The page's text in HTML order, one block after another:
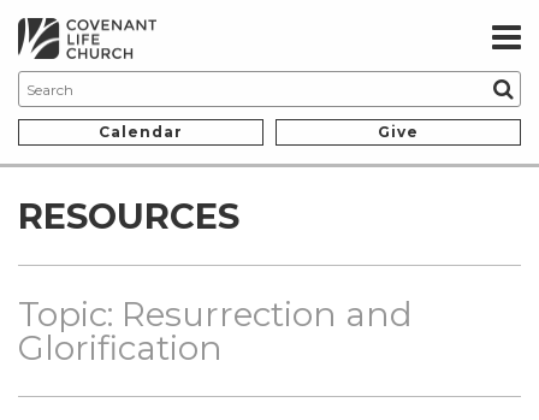
Calendar Give
RESOURCES
Topic: Resurrection and
Glorification